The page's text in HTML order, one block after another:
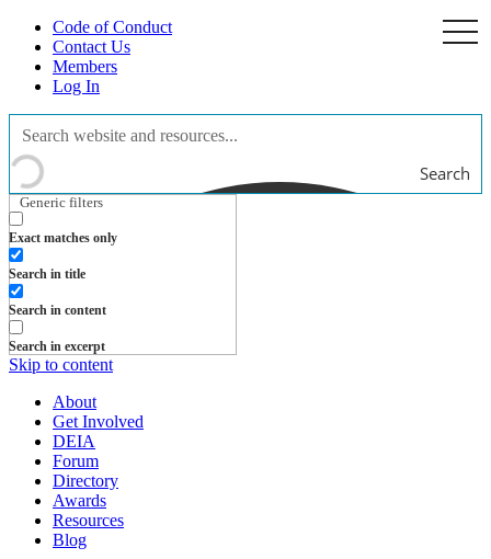
Code of Conduct
Contact Us
Members
Log In
Search
Generic filters
Exact matches only
Search in title
Search in content
Search in excerpt
Skip to content
About
Get Involved
DEIA
Forum
Directory
Awards
Resources
Blog